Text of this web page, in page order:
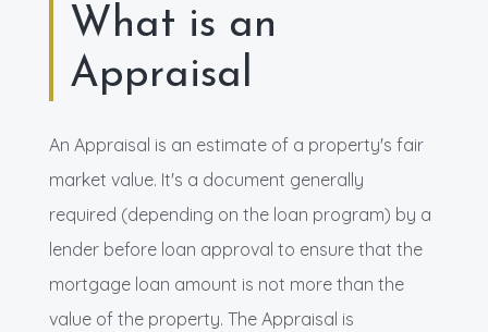
What is an
Appraisal
An Appraisal is an estimate of a property's fair
market value. It's a document generally
required (depending on the loan program) by a
lender before loan approval to ensure that the
mortgage loan amount is not more than the
value of the property. The Appraisal is